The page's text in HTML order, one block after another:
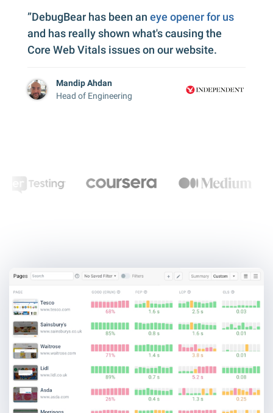
”DebugBear has been an eye opener for us
and has really shown what's causing the
Core Web Vitals issues on our website.
Mandip Ahdan
Head of Engineering